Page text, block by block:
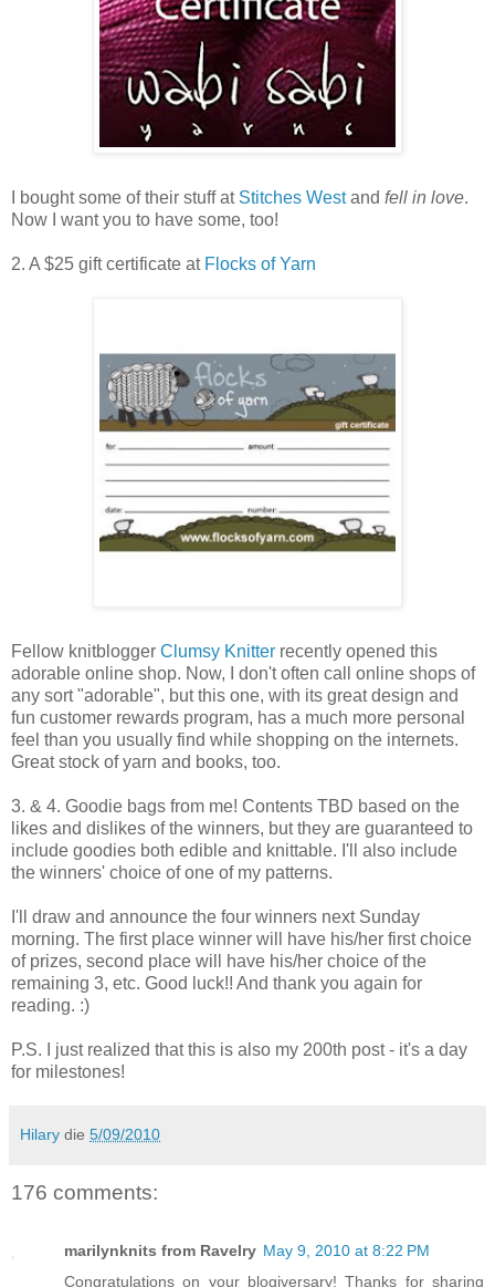
I bought some of their stuff at Stitches Westand fell in love.
Now I want you to have some, too!
2. A $25 gift certificate at Flocks of Yarn
Fellow knitblogger Clumsy Knitter recently opened this
adorable online shop. Now, I don't often call online shops of
any sort "adorable", but this one, with its great design and
fun customer rewards program, has a much more personal
feel than you usually find while shopping on the internets.
Great stock of yarn and books, too.
3. & 4. Goodie bags from me! Contents TBD based on the
likes and dislikes of the winners, but they are guaranteed to
include goodies both edible and knittable. I'll also include
the winners' choice of one of my patterns.
I'll draw and announce the four winners next Sunday
morning. The first place winner will have his/her first choice
of prizes, second place will have his/her choice of the
remaining 3, etc. Good luck!! And thank you again for
reading. :)
P.S. I just realized that this is also my 200th post - it's a day
for milestones!
Hilary die 5/09/2010
176 comments:
marilynknits from Ravelry May 9, 2010 at 8:22 PM
Congratulations on your blogiversary! Thanks for sharing